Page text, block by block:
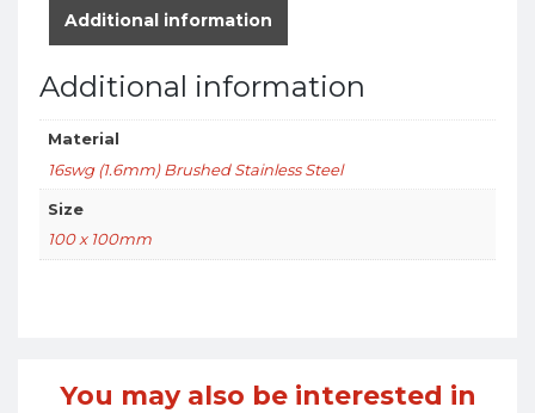
Additional information
Additional information
Material
16swg (1.6mm) Brushed Stainless Steel
Size
100 x 100mm
You may also be interested in